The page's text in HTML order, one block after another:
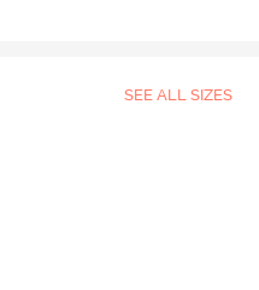
SEE ALL SIZES